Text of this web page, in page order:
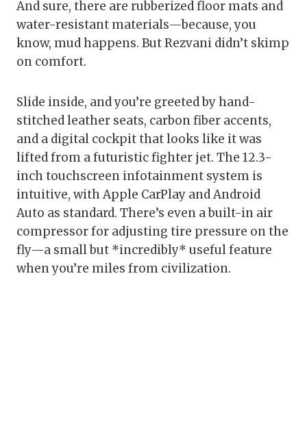
And sure, there are rubberized floor mats and
water-resistant materials—because, you
know, mud happens. But Rezvani didn’t skimp
on comfort.
Slide inside, and you’re greeted by hand-
stitched leather seats, carbon fiber accents,
and a digital cockpit that looks like it was
lifted from a futuristic fighter jet. The 12.3-
inch touchscreen infotainment system is
intuitive, with Apple CarPlay and Android
Auto as standard. There’s even a built-in air
compressor for adjusting tire pressure on the
fly—a small but *incredibly* useful feature
when you’re miles from civilization.